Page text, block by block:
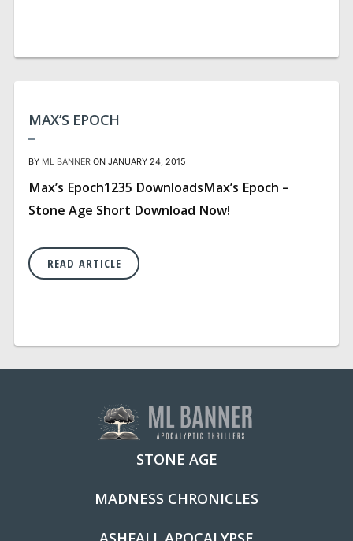
MAX’S EPOCH
BY ML BANNER ON JANUARY 24, 2015
Max’s Epoch1235 DownloadsMax’s Epoch –
Stone Age Short Download Now!
READ ARTICLE
STONE AGE
MADNESS CHRONICLES